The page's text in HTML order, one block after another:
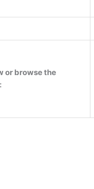
or browse the